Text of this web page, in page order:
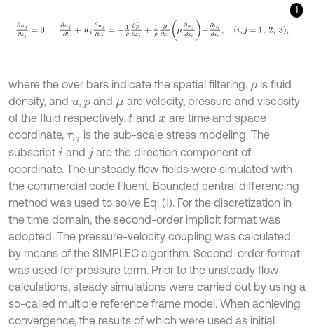
1
∂u , j∂ u- ρ ∂p -∂ + -∂τ
where the over bars indicate the spatial filtering. ρis fluid
density, and u, p and μare velocity, pressure and viscosity
of the fluid respectively. tand x are time and space
coordinate, τij
is the sub-scale stress modeling. The
subscript i and j are the direction component of
coordinate. The unsteady flow fields were simulated with
the commercial code Fluent. Bounded central differencing
method was used to solve Eq. (1). For the discretization in
the time domain, the second-order implicit format was
adopted. The pressure-velocity coupling was calculated
by means of the SIMPLEC algorithm. Second-order format
was used for pressure term. Prior to the unsteady flow
calculations, steady simulations were carried out by using a
so-called multiple reference frame model. When achieving
convergence, the results of which were used as initial